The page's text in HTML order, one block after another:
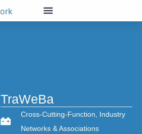
TraWeBa
Cross-Cutting-Function
Industry
Networks & Associations